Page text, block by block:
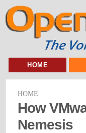
HOME
HOME
How
Nemesis